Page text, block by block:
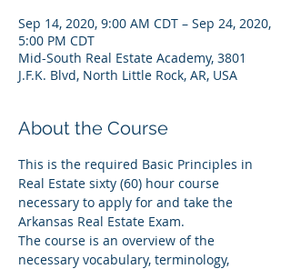
Sep 14, 2020, 9:00 AM CDT – Sep 24, 2020,
5:00 PM CDT
Mid-South Real Estate Academy, 3801
J.F.K. Blvd, North Little Rock, AR, USA
About the Course
This is the required Basic Principles in
Real Estate sixty (60) hour course
necessary to apply for and take the
Arkansas Real Estate Exam.
The course is an overview of the
necessary vocabulary, terminology,